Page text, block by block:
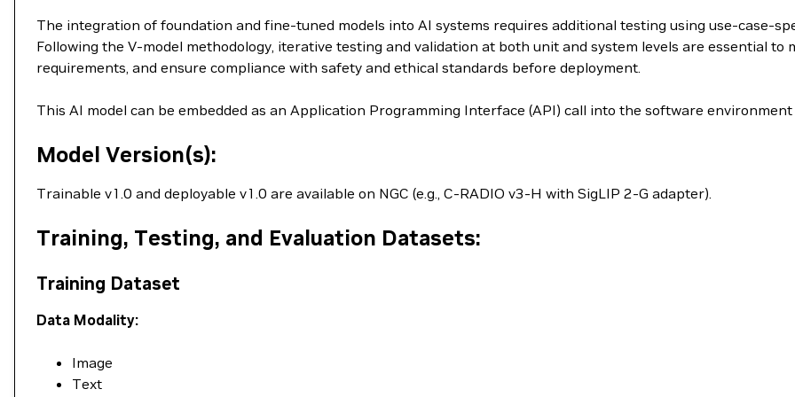
The integration of foundation and fine-tuned models into AI systems requires additional testing using use-case-
Following the V-model methodology, iterative testing and validation at both unit and system levels are essential
requirements, and ensure compliance with safety and ethical standards before deployment.
This AI model can be embedded as an Application Programming Interface (API) call into the software environment
Model Version(s):
Trainable v1.0 and deployable v1.0 are available on NGC (e.g., C-RADIO v3-H with SigLIP 2-G adapter).
Training, Testing, and Evaluation Datasets:
Training Dataset
Data Modality:
Image
Text